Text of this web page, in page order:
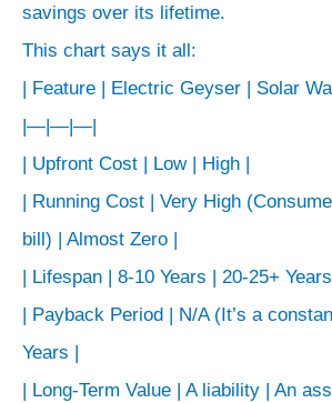
savings over its lifetime.
This chart says it all:
| Feature | Electric Geyser | Solar
|—|—|—|
| Upfront Cost | Low | High |
| Running Cost | Very High
bill) | Almost Zero |
| Lifespan | 8-10 Years | 20-25+
| Payback Period | N/A (It’s a
Years |
| Long-Term Value | A liability | An